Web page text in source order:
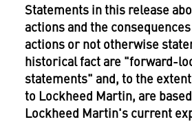
Statements in this release
actions and the
actions or not otherwise
historical fact are "forward-
statements" and, to the
to Lockheed Martin, are
Lockheed Martin's current